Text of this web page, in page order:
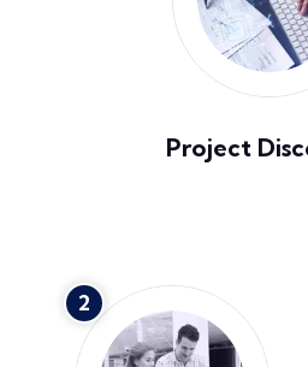
Project
2